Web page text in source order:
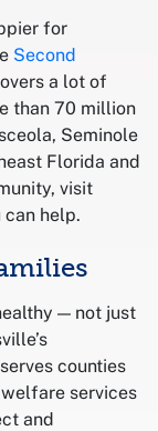
for
Second
a lot of
than 70 million
Seminole
Florida and
visit
help.
— not just
counties
services
and